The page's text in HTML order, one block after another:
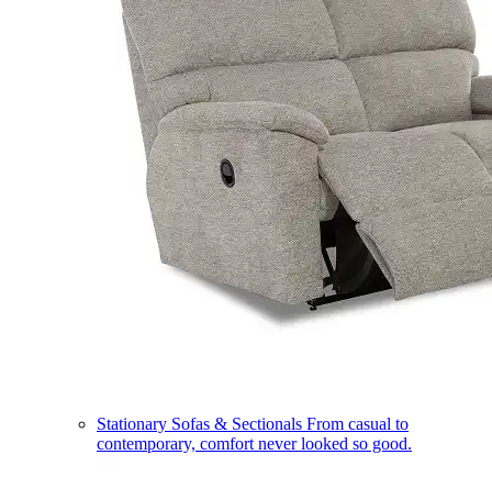
Stationary Sofas & Sectionals From casual to
contemporary, comfort never looked so good.